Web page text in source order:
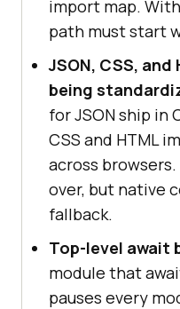
import map.
path must start
JSON, CSS,
being
for JSON ship in
CSS and HTML
across
over, but native
fallback.
Top-level await
module that
pauses every